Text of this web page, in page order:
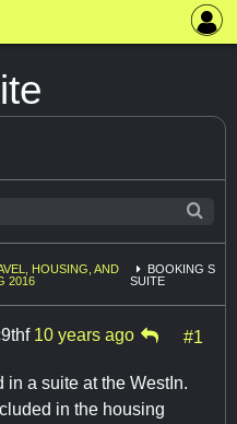
HOUSING, AND
2016
BOOKING S
SUITE
10 years ago #1
in a suite at the WestIn.
in the housing